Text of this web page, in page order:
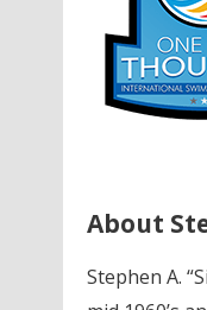
About
Stephen A.